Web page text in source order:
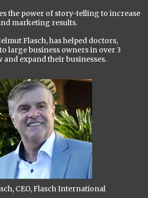
the power of story-telling to increase
marketing results.
Flasch, has helped doctors,
large business owners in over 3
expand their businesses.
CEO, Flasch International